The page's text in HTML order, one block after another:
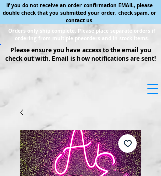
If you do not receive an order confirmation EMAIL, please
double check that you submitted your order, check spam, or
contact us.
Orders only ship complete. Please place separate orders if
ordering from multiple preorders and in stock items.
Please ensure you have access to the email you
check out with. Email is how notifications are sent!